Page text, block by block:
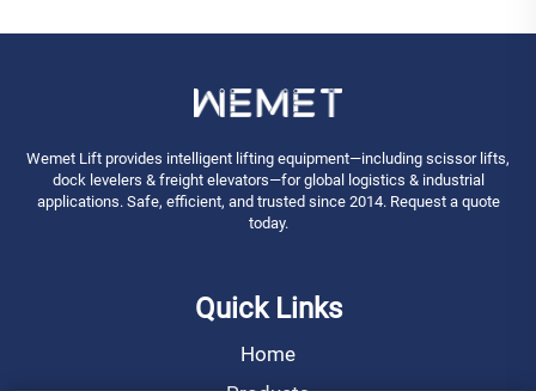
Wemet Lift provides intelligent lifting equipment—including scissor lifts,
dock levelers & freight elevators—for global logistics & industrial
applications. Safe, efficient, and trusted since 2014. Request a quote
today.
Quick Links
Home